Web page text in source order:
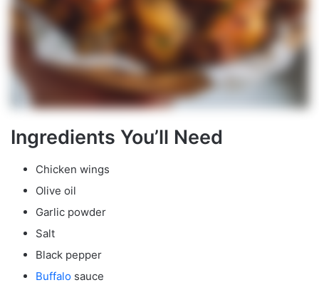
Ingredients You’ll Need
Chicken wings
Olive oil
Garlic powder
Salt
Black pepper
Buffalo sauce